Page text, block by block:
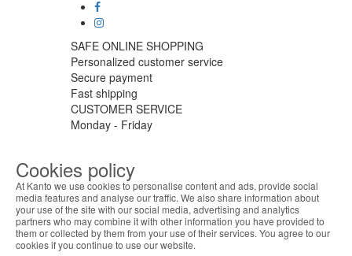
SAFE ONLINE SHOPPING
Personalized customer service
Secure payment
Fast shipping
CUSTOMER SERVICE
Monday - Friday
Click to chat
LOGISTIC PARTNERS
ABOUT THE COOKIES
Kanto handles information about your visit using
cookies that improve the performance of the
Cookies policy
At Kanto we use cookies to personalise content and ads, provide social
media features and analyse our traffic. We also share information about
your use of the site with our social media, advertising and analytics
partners who may combine it with other information you have provided to
them or collected by them from your use of their services. You agree to our
cookies if you continue to use our website.